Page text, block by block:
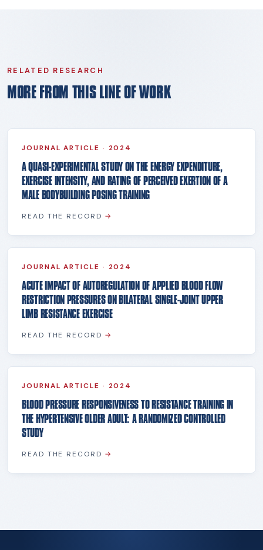
RELATED RESEARCH
MORE FROM THIS LINE OF WORK
JOURNAL ARTICLE · 2024
A QUASI-EXPERIMENTAL STUDY ON THE ENERGY EXPENDITURE,
EXERCISE INTENSITY, AND RATING OF PERCEIVED EXERTION OF A
MALE BODYBUILDING POSING TRAINING
READ THE RECORD →
JOURNAL ARTICLE · 2024
ACUTE IMPACT OF AUTOREGULATION OF APPLIED BLOOD FLOW
RESTRICTION PRESSURES ON BILATERAL SINGLE-JOINT UPPER
LIMB RESISTANCE EXERCISE
READ THE RECORD →
JOURNAL ARTICLE · 2024
BLOOD PRESSURE RESPONSIVENESS TO RESISTANCE TRAINING IN
THE HYPERTENSIVE OLDER ADULT: A RANDOMIZED CONTROLLED
STUDY
READ THE RECORD →